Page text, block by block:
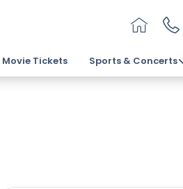
Movie Tickets Sports & Concerts